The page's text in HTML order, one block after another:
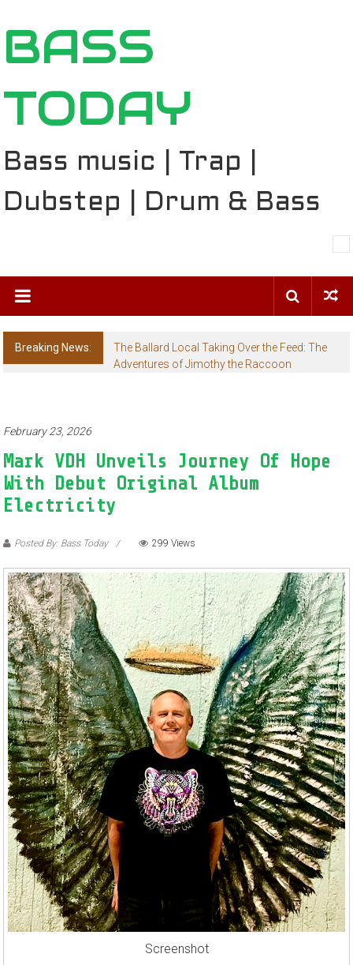
to
content
BASS
TODAY
Bass music | Trap |
Dubstep | Drum & Bass
Breaking News:
The Ballard Local Taking Over the Feed: The
Adventures of Jimothy the Raccoon
February 23, 2026
Mark VDH Unveils Journey Of Hope
With Debut Original Album
Electricity
Posted By: Bass Today 299 Views
Screenshot